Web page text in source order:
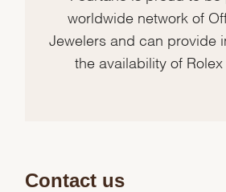
worldwide network of
Jewelers and can provide
the availability of Rolex
Contact us